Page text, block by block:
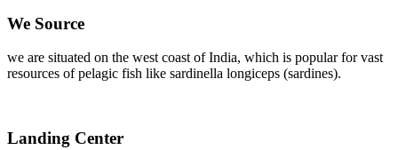
We Source
we are situated on the west coast of India, which is popular for vast
resources of pelagic fish like sardinella longiceps (sardines).
Landing Center